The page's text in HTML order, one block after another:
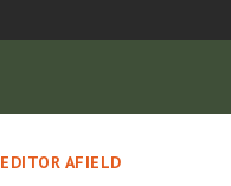
EDITOR AFIELD